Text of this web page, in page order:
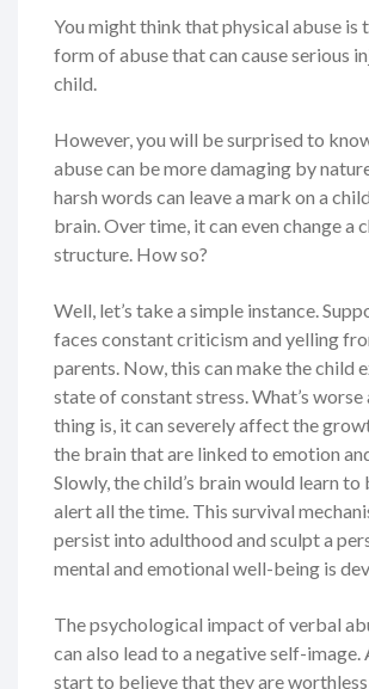
You might think that physical abuse is
form of abuse that can cause serious
child.
However, you will be surprised to
abuse can be more damaging by
harsh words can leave a mark on a
brain. Over time, it can even change a
structure. How so?
Well, let’s take a simple instance.
faces constant criticism and yelling
parents. Now, this can make the child
state of constant stress. What’s
thing is, it can severely affect the
the brain that are linked to emotion
Slowly, the child’s brain would learn to
alert all the time. This survival
persist into adulthood and sculpt a
mental and emotional well-being is
The psychological impact of verbal
can also lead to a negative self-image.
start to believe that they are worthless